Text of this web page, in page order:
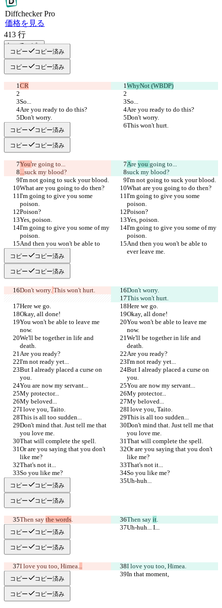
DiffcheckerPro
価格を見る
413 行
すべてコピー
コピー コピー済み
コピー コピー済み
CR WhyNot (WBDP)
So...
So...
Are you ready to do this?
Are you ready to do this?
Don't worry.
Don't worry.
This won't hurt.
This won't hurt.
コピー コピー済み
コピー コピー済み
You're going to... Are you going to...
...suck my blood?
suck my blood?
I'm not going to suck your blood.
I'm not going to suck your blood.
What are you going to do then?
What are you going to do then?
I'm going to give you some
poison.
I'm going to give you some
poison.
Poison?
Poison?
Yes, poison.
Yes, poison.
I'm going to give you some of my
poison.
I'm going to give you some of my
poison.
And then you won't be able to
ever leave me.
And then you won't be able to
ever leave me.
コピー コピー済み
コピー コピー済み
Don't worry. This won't hurt.
Don't worry.
This won't hurt.
Here we go.
Here we go.
Okay, all done!
Okay, all done!
You won't be able to leave me
now.
You won't be able to leave me
now.
We'll be together in life and
death.
We'll be together in life and
death.
Are you ready?
Are you ready?
I'm not ready yet...
I'm not ready yet...
But I already placed a curse on
you.
But I already placed a curse on
you.
You are now my servant...
You are now my servant...
My protector...
My protector...
My beloved...
My beloved...
I love you, Taito.
I love you, Taito.
This is all too sudden...
This is all too sudden...
Don't mind that. Just tell me that
you love me.
Don't mind that. Just tell me that
you love me.
That will complete the spell.
That will complete the spell.
Or are you saying that you don't
like me?
Or are you saying that you don't
like me?
That's not it...
That's not it...
So you like me?
So you like me?
Uh-huh...
Uh-huh...
コピー コピー済み
コピー コピー済み
Then say the words. Then say it.
Uh-huh... I...
Uh-huh... I...
コピー コピー済み
コピー コピー済み
I love you too, Himea...
I love you too, Himea.
In that moment,
In that moment,
コピー コピー済み
コピー コピー済み